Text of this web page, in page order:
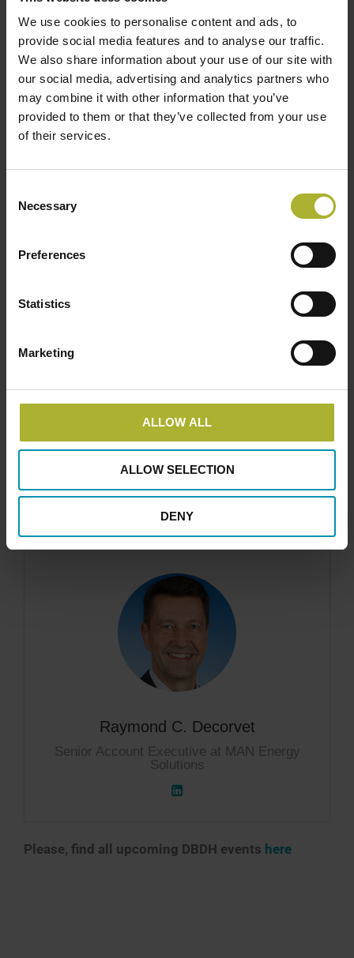
We use cookies to personalise content and ads, to
provide social media features and to analyse our traffic.
We also share information about your use of our site with
our social media, advertising and analytics partners who
may combine it with other information that you’ve
provided to them or that they’ve collected from your use
of their services.
Selection
Necessary
Preferences
Statistics
Marketing
ALLOW ALL
ALLOW SELECTION
DENY
Claus A. Nielsen
Business Development Director, DIN Forsyning
Raymond C. Decorvet
Senior Account Executive at MAN Energy
Solutions
Please, find all upcoming DBDH events here